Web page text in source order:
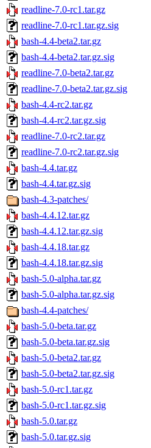
readline-7.0-rc1.tar.gz
readline-7.0-rc1.tar.gz.sig
bash-4.4-beta2.tar.gz
bash-4.4-beta2.tar.gz.sig
readline-7.0-beta2.tar.gz
readline-7.0-beta2.tar.gz.sig
bash-4.4-rc2.tar.gz
bash-4.4-rc2.tar.gz.sig
readline-7.0-rc2.tar.gz
readline-7.0-rc2.tar.gz.sig
bash-4.4.tar.gz
bash-4.4.tar.gz.sig
bash-4.3-patches/
bash-4.4.12.tar.gz
bash-4.4.12.tar.gz.sig
bash-4.4.18.tar.gz
bash-4.4.18.tar.gz.sig
bash-5.0-alpha.tar.gz
bash-5.0-alpha.tar.gz.sig
bash-4.4-patches/
bash-5.0-beta.tar.gz
bash-5.0-beta.tar.gz.sig
bash-5.0-beta2.tar.gz
bash-5.0-beta2.tar.gz.sig
bash-5.0-rc1.tar.gz
bash-5.0-rc1.tar.gz.sig
bash-5.0.tar.gz
bash-5.0.tar.gz.sig